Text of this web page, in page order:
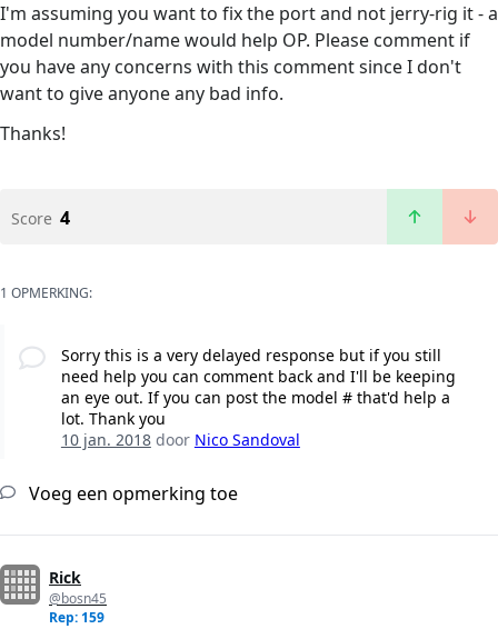
I'm assuming you want to fix the port and not jerry-rig it - a
model number/name would help OP. Please comment if
you have any concerns with this comment since I don't
want to give anyone any bad info.
Thanks!
Score 4
1 OPMERKING:
Sorry this is a very delayed response but if you still
need help you can comment back and I'll be keeping
an eye out. If you can post the model # that'd help a
lot. Thank you
10 jan. 2018door Nico Sandoval
Voeg een opmerking toe
Rick
@bosn45
Rep: 159